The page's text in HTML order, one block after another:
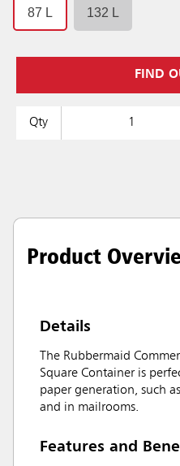
87 L 132 L
FIND
Qty
Product
Details
The Rubbermaid
Square Container is
paper generation, such
and in mailrooms.
Features and